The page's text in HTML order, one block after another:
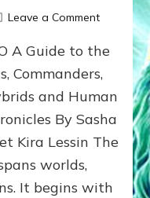
Leave a Commenton
WHO’S
ongoing,
and
growing
by
Alex
A Guide to the
Commanders,
and Human
By Sasha
Kira Lessin The
worlds,
It begins with